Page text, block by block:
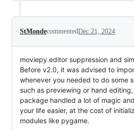
StMondecommentedDec 21, 2024
moviepy.editor suppression and
Before v2.0, it was advised to
whenever you needed to do some
such as previewing or hand
package handled a lot of magic
your life easier, at the cost of
modules like pygame.